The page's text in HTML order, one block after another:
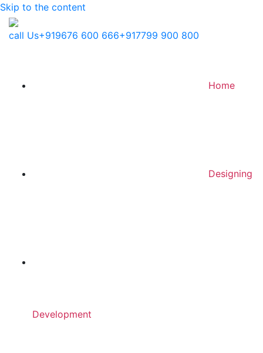
Skip to the content
call Us+919676 600 666+917799 900 800
Home
Designing
Development